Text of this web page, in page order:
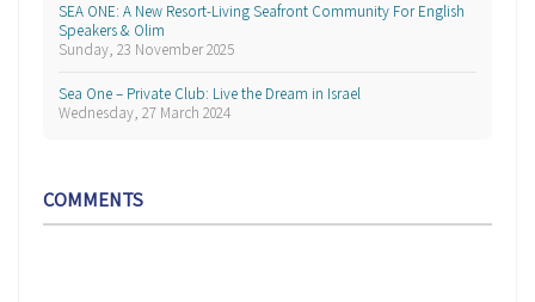
Sunday, 23 November 2025
SEA ONE: A New Resort-Living Seafront Community For English
Speakers & Olim
Wednesday, 27 March 2024
Sea One – Private Club: Live the Dream in Israel
COMMENTS